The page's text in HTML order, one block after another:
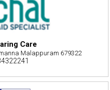
Care
Malappuram 679322